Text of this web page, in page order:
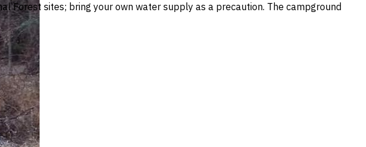
Forest sites; bring your own water supply as a precaution. The campground